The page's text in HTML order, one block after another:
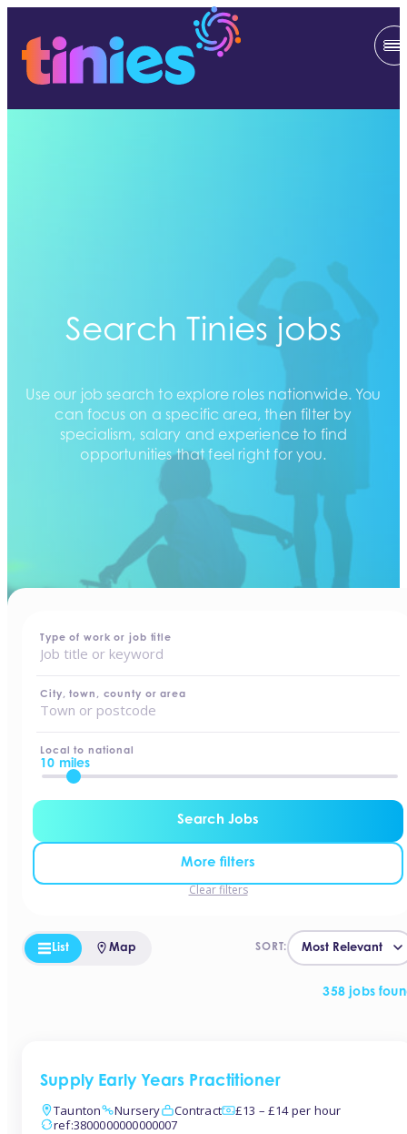
Search Tinies jobs
Use our job search to explore roles nationwide. You
can focus on a specific area, then filter by
specialism, salary and experience to find
opportunities that feel right for you.
Type of work or job title
City, town, county or area
Local to national
10 miles
Search Jobs
More filters
Clear filters
358 jobs
SORT:
List Map
Supply Early Years Practitioner
Taunton
Nursery Contract
£13 – £14 per hour
ref:3800000000000007